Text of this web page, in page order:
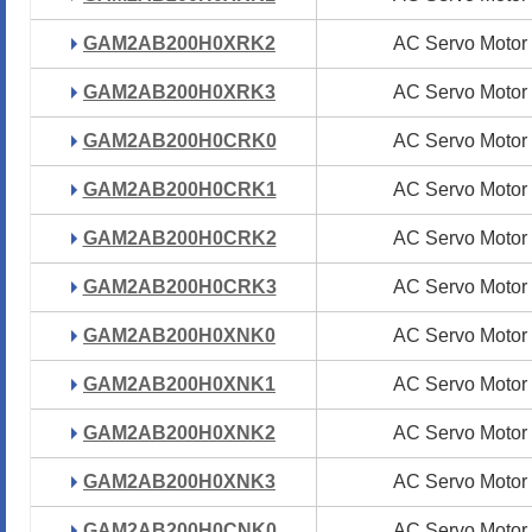
GAM2AB200H0XRK2 AC Servo Motor
GAM2AB200H0XRK3 AC Servo Motor
GAM2AB200H0CRK0 AC Servo Motor
GAM2AB200H0CRK1 AC Servo Motor
GAM2AB200H0CRK2 AC Servo Motor
GAM2AB200H0CRK3 AC Servo Motor
GAM2AB200H0XNK0 AC Servo Motor
GAM2AB200H0XNK1 AC Servo Motor
GAM2AB200H0XNK2 AC Servo Motor
GAM2AB200H0XNK3 AC Servo Motor
GAM2AB200H0XRK2 AC Servo Motor
GAM2AB200H0XRK3 AC Servo Motor
GAM2AB200H0CRK0 AC Servo Motor
GAM2AB200H0CRK1 AC Servo Motor
GAM2AB200H0CRK2 AC Servo Motor
GAM2AB200H0CRK3 AC Servo Motor
GAM2AB200H0XNK0 AC Servo Motor
GAM2AB200H0XNK1 AC Servo Motor
GAM2AB200H0XNK2 AC Servo Motor
GAM2AB200H0XNK3 AC Servo Motor